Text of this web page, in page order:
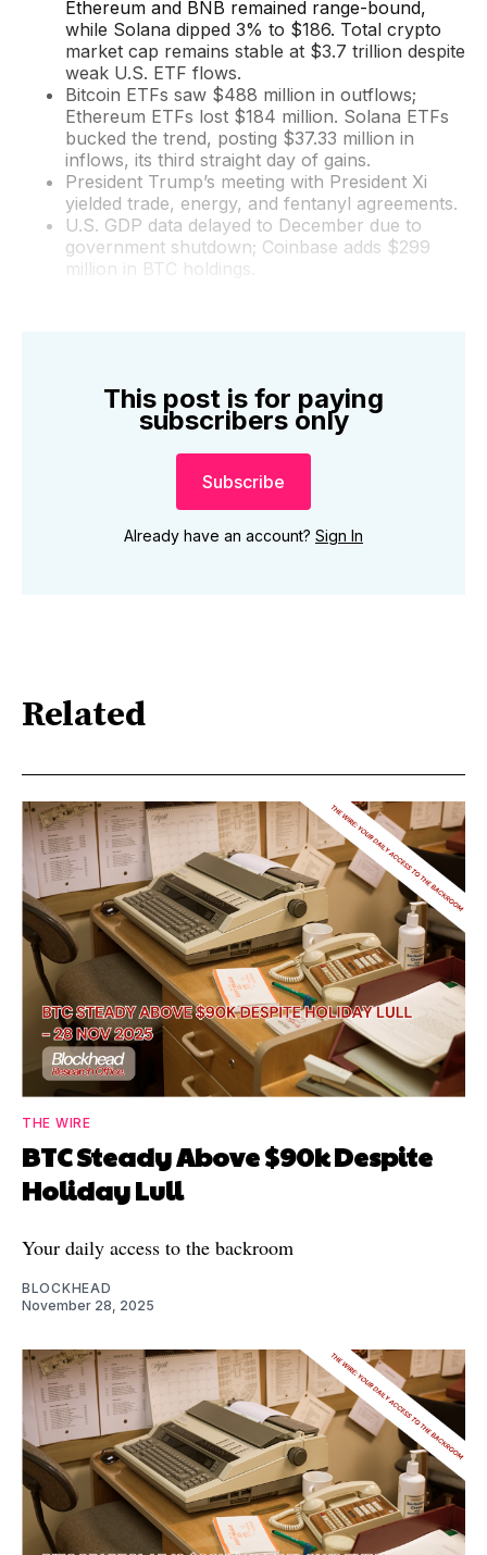
Ethereum and BNB remained range-bound,
while Solana dipped 3% to $186. Total crypto
market cap remains stable at $3.7 trillion despite
weak U.S. ETF flows.
Bitcoin ETFs saw $488 million in outflows;
Ethereum ETFs lost $184 million. Solana ETFs
bucked the trend, posting $37.33 million in
inflows, its third straight day of gains.
President Trump’s meeting with President Xi
yielded trade, energy, and fentanyl agreements.
U.S. GDP data delayed to December due to
government shutdown; Coinbase adds $299
million in BTC holdings.
This post is for paying
subscribers only
Subscribe
Already have an account? Sign In
Related
THE WIRE
BTC Steady Above $90k Despite
Holiday Lull
Your daily access to the backroom
BLOCKHEAD
November 28, 2025